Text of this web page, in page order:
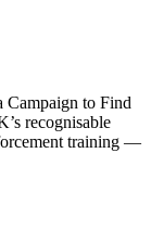
to Find
recognisable
training —